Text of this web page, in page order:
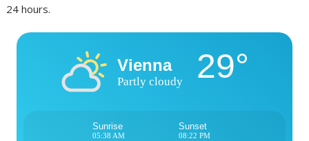
24 hours.
Vienna
Partly cloudy 29°
Sunrise
05:38 AM
Sunset
08:22 PM